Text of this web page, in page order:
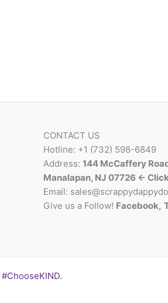
CONTACT US
Hotline: +1 (732) 598-6849
Address:144 McCaffery
Manalapan, NJ 07726 <-
Email:
Give us a Follow! Facebook,
#ChooseKIND.